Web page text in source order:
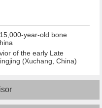
year-old bone
of the early Late
(Xuchang, China)